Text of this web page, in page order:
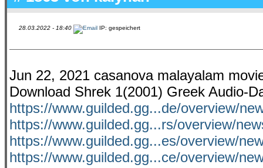
28.03.2022 - 18:40 IP: gespeichert
Jun 22, 2021 casanova malayalam
Download Shrek 1(2001) Greek Audio-
https://www.guilded.gg...de/overview/
https://www.guilded.gg...rs/overview/
https://www.guilded.gg...es/overview/
https://www.guilded.gg...ce/overview/